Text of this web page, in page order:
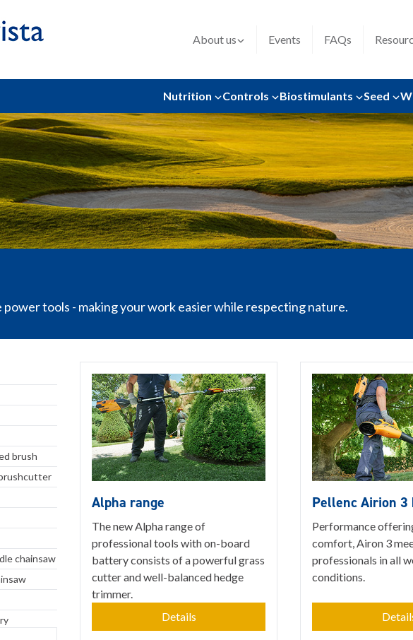
About us Events FAQs
Nutrition Controls Biostimulants Seed
tools - making your work easier while respecting nature.
brush
chainsaw
Alpha range
The new Alpha range of
professional tools with on-board
battery consists of a powerful grass
cutter and well-balanced hedge
trimmer.
Details
Pellenc Airion 3
Performance
comfort, Airon 3
professionals in all
conditions.